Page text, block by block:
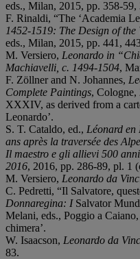
eds., Milan, 2015, pp. 358-59,
F. Rinaldi, “The ‘Academia
1452-1519: The Design of the
eds., Milan, 2015, pp. 441,
M. Versiero, Leonardo in
Machiavelli, c. 1494-1504,
F. Zöllner and N. Johannes,
Complete Paintings, Cologne,
XXXIV, as derived from a
Leonardo’.
S. T. Cataldo, ed., Léonard en
ans après la traversée des
Il maestro e gli allievi 500
2016, 2016, pp. 286-89, pl. 1
M. Versiero, Leonardo da
C. Pedretti, “Il Salvatore,
Donnaregina: I Salvator
Melani, eds., Poggio a
chimera’.
W. Isaacson, Leonardo da
83.